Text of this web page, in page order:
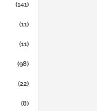
(141)
(11)
(11)
(98)
(22)
(8)